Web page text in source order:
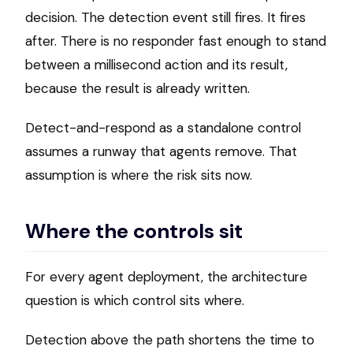
decision. The detection event still fires. It fires
after. There is no responder fast enough to stand
between a millisecond action and its result,
because the result is already written.
Detect-and-respond as a standalone control
assumes a runway that agents remove. That
assumption is where the risk sits now.
Where the controls sit
For every agent deployment, the architecture
question is which control sits where.
Detection above the path shortens the time to